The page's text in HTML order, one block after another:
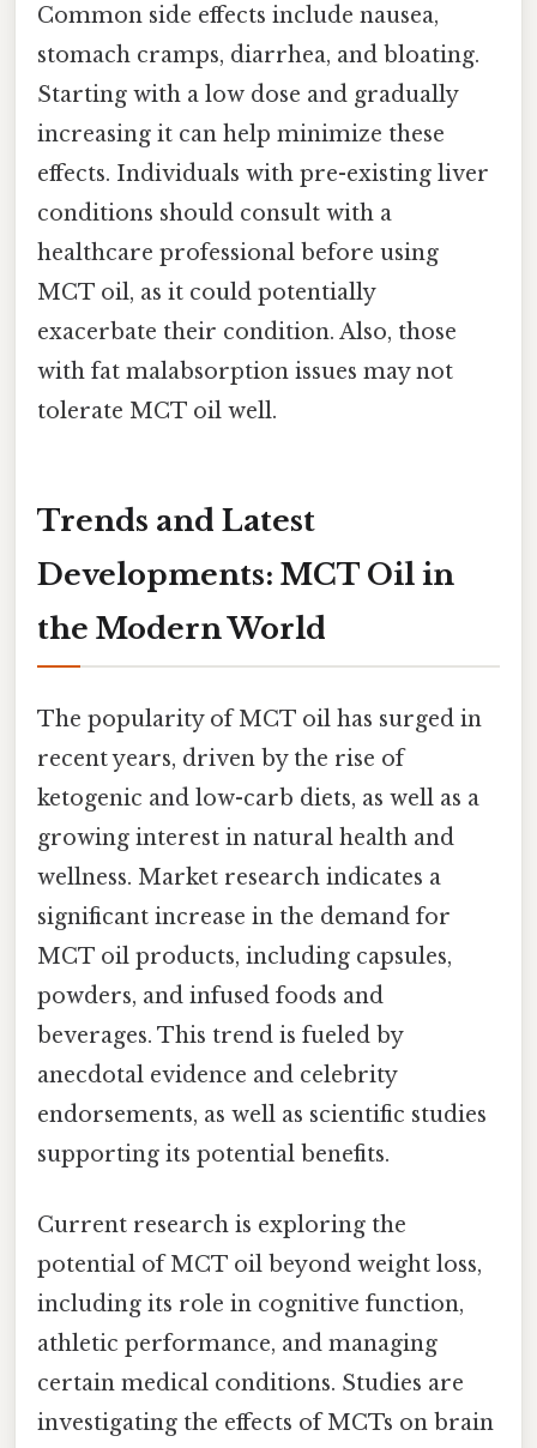
Common side effects include nausea,
stomach cramps, diarrhea, and bloating.
Starting with a low dose and gradually
increasing it can help minimize these
effects. Individuals with pre-existing liver
conditions should consult with a
healthcare professional before using
MCT oil, as it could potentially
exacerbate their condition. Also, those
with fat malabsorption issues may not
tolerate MCT oil well.
Trends and Latest
Developments: MCT Oil in
the Modern World
The popularity of MCT oil has surged in
recent years, driven by the rise of
ketogenic and low-carb diets, as well as a
growing interest in natural health and
wellness. Market research indicates a
significant increase in the demand for
MCT oil products, including capsules,
powders, and infused foods and
beverages. This trend is fueled by
anecdotal evidence and celebrity
endorsements, as well as scientific studies
supporting its potential benefits.
Current research is exploring the
potential of MCT oil beyond weight loss,
including its role in cognitive function,
athletic performance, and managing
certain medical conditions. Studies are
investigating the effects of MCTs on brain